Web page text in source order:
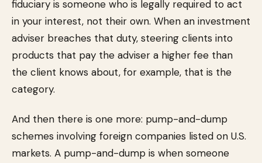
fiduciary is someone who is legally required to act
in your interest, not their own. When an investment
adviser breaches that duty, steering clients into
products that pay the adviser a higher fee than
the client knows about, for example, that is the
category.
And then there is one more: pump-and-dump
schemes involving foreign companies listed on U.S.
markets. A pump-and-dump is when someone